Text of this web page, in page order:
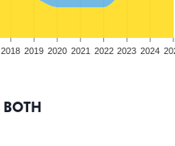
2018 2019 2020 2021 2022 2023 2024
BOTH